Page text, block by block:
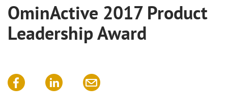
Y Z
OminActive 2017 Product
Leadership Award